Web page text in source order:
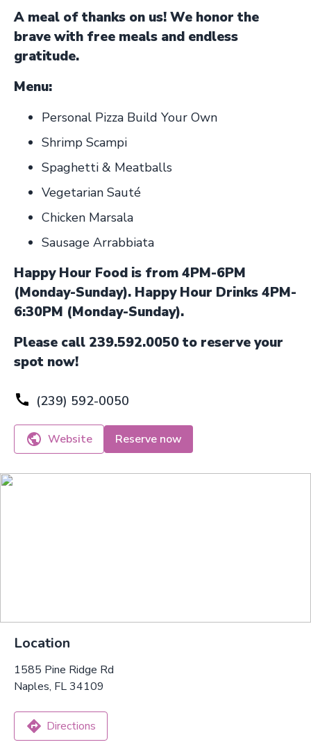
A meal of thanks on us! We honor the
brave with free meals and endless
gratitude.
Menu:
Personal Pizza Build Your Own
Shrimp Scampi
Spaghetti & Meatballs
Vegetarian Sauté
Chicken Marsala
Sausage Arrabbiata
Happy Hour Food is from 4PM-6PM
(Monday-Sunday). Happy Hour Drinks 4PM-
6:30PM (Monday-Sunday).
Please call 239.592.0050 to reserve your
spot now!
(239) 592-0050
Website Reserve now
Location
1585 Pine Ridge Rd
Naples, FL 34109
Directions